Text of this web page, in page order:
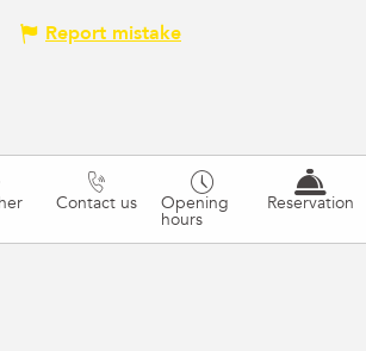
Report mistake
Contact us Opening
hours
Reservation